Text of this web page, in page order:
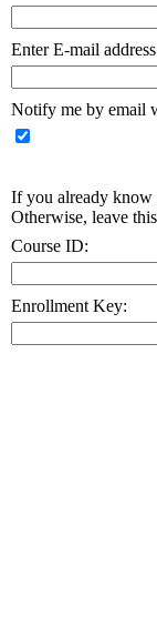
Enter E-mail
Notify me by email
If you already know
Otherwise, leave
Course ID:
Enrollment Key: